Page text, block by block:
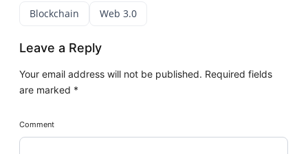
Blockchain Web 3.0
Leave a Reply
Your email address will not be published. Required fields
are marked *
Comment